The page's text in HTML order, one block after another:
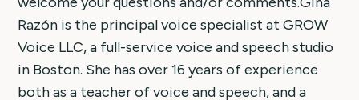
Razón is the principal voice specialist at GROW
Voice LLC, a full-service voice and speech studio
in Boston. She has over 16 years of experience
both as a teacher of voice and speech, and a